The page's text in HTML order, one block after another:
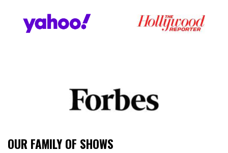
OUR FAMILY OF SHOWS